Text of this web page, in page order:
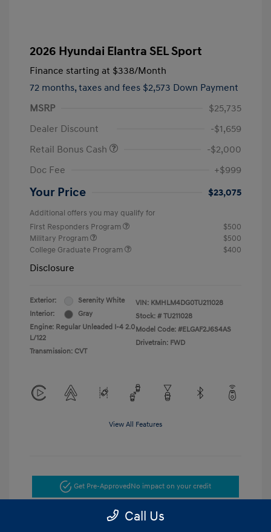
2026 Hyundai Elantra SEL Sport
Finance starting at $338/Month
72 months, taxes and fees $2,573 Down Payment
MSRP
$25,735
Dealer Discount
-$1,659
Retail Bonus Cash
-$2,000
Doc Fee
+$999
Your Price $23,075
Additional offers you may qualify for
First Responders Program
$500
Military Program
$500
College Graduate Program
$400
Disclosure
Exterior:
Serenity White
Interior:
Gray
Engine: Regular Unleaded I-4 2.0
L/122
Transmission: CVT
VIN: KMHLM4DG0TU211028
Stock: # TU211028
Model Code: #ELGAF2J6S4AS
Drivetrain: FWD
View All Features
Get Pre-Approved No impact on your credit
Get Today's Price
Call Us